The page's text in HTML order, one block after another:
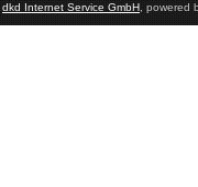
dkd Internet Service GmbH , powered